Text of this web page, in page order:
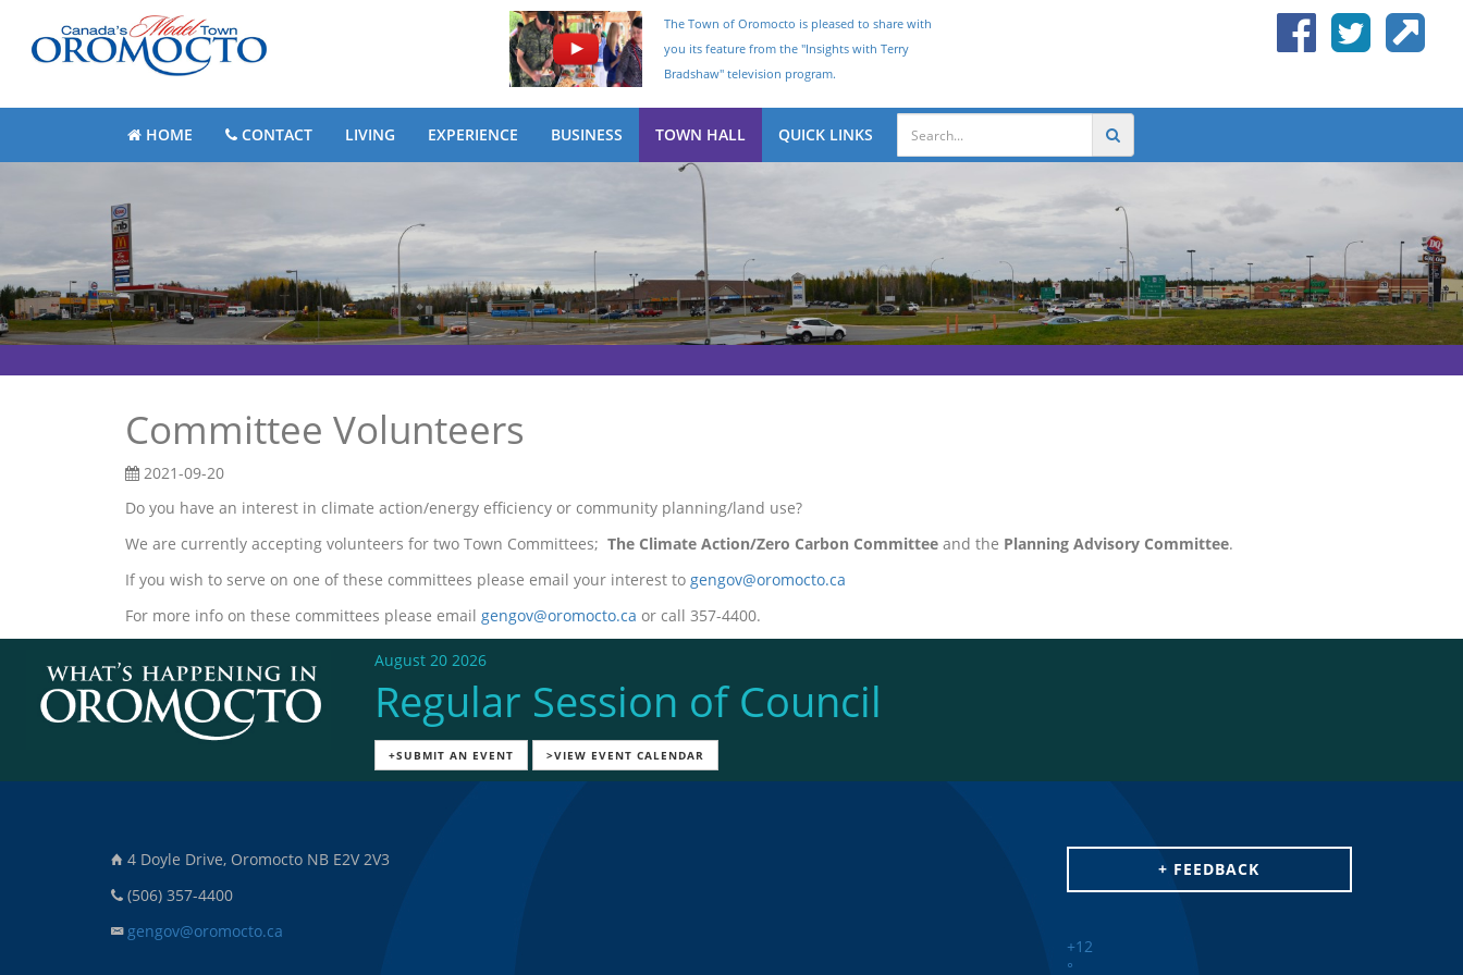
The Town of Oromocto is pleased to share with
you its feature from the "Insights with Terry
Bradshaw" television program.
HOME CONTACT LIVING EXPERIENCE BUSINESS TOWN HALL QUICK LINKS
Committee Volunteers
2021-09-20
Do you have an interest in climate action/energy efficiency or community planning/land use?
We are currently accepting volunteers for two Town Committees; The Climate Action/Zero Carbon Committeeand the Planning Advisory Committee.
If you wish to serve on one of these committees please email your interest to gengov@oromocto.ca
For more info on these committees please email gengov@oromocto.ca or call 357-4400.
August 20 2026
Regular Session of Council
+SUBMIT AN EVENT >VIEW EVENT CALENDAR
4 Doyle Drive, Oromocto NB E2V 2V3
(506) 357-4400
gengov@oromocto.ca
+ FEEDBACK
+12
°